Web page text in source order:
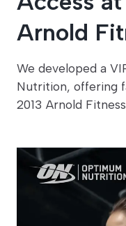
Arnold
We developed a
Nutrition, offering
2013 Arnold